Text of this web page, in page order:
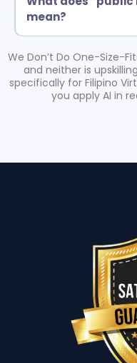
mean?
Larson (American Business
requirements and helps
We Don’t Do One-Size-
and neither is
specifically for Filipino
you apply AI in